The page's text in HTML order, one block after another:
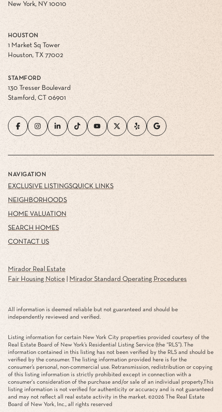
New York, NY 10010
HOUSTON
1 Market Sq Tower
Houston, TX 77002
STAMFORD
130 Tresser Boulevard
Stamford, CT 06901
NAVIGATION
EXCLUSIVE LISTINGS
NEIGHBORHOODS
HOME VALUATION
SEARCH HOMES
CONTACT US
QUICK LINKS
Mirador Real Estate
Fair Housing Notice
Mirador Standard Operating Procedures
All information is deemed reliable but not guaranteed and should be
independently reviewed and verified.
Listing information for certain New York City properties provided courtesy of the
Real Estate Board of New York’s Residential Listing Service (the “RLS”). The
information contained in this listing has not been verified by the RLS and should be
verified by the consumer. The listing information provided here is for the
consumer’s personal, non-commercial use. Retransmission, redistribution or copying
of this listing information is strictly prohibited except in connection with a
consumer's consideration of the purchase and/or sale of an individual property.This
listing information is not verified for authenticity or accuracy and is not guaranteed
and may not reflect all real estate activity in the market. ©2026 The Real Estate
Board of New York, Inc., all rights reserved